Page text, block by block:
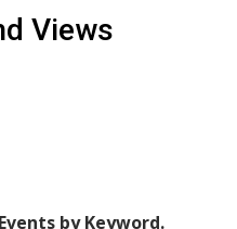
Views
by Keyword.